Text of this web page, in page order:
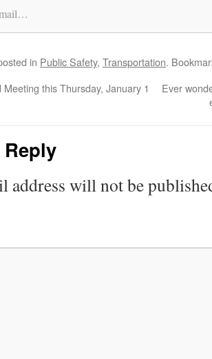
in Public Safety, Transportation.
this Thursday, January 1
Ever
Reply
address will not be